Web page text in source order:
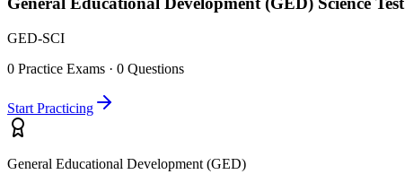
GED-SCI
0 Practice Exams · 0 Questions
Start Practicing
General Educational Development (GED)